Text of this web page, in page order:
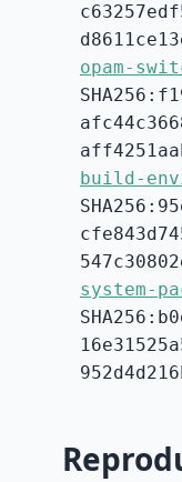
opam-
build-
system-